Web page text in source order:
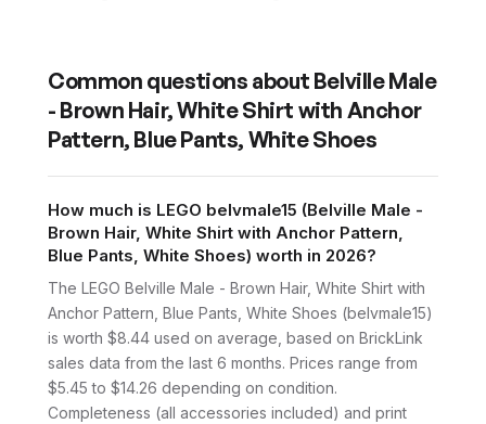
Common questions about Belville Male
- Brown Hair, White Shirt with Anchor
Pattern, Blue Pants, White Shoes
How much is LEGO belvmale15 (Belville Male -
Brown Hair, White Shirt with Anchor Pattern,
Blue Pants, White Shoes) worth in 2026?
The LEGO Belville Male - Brown Hair, White Shirt with
Anchor Pattern, Blue Pants, White Shoes (belvmale15)
is worth $8.44 used on average, based on BrickLink
sales data from the last 6 months. Prices range from
$5.45 to $14.26 depending on condition.
Completeness (all accessories included) and print